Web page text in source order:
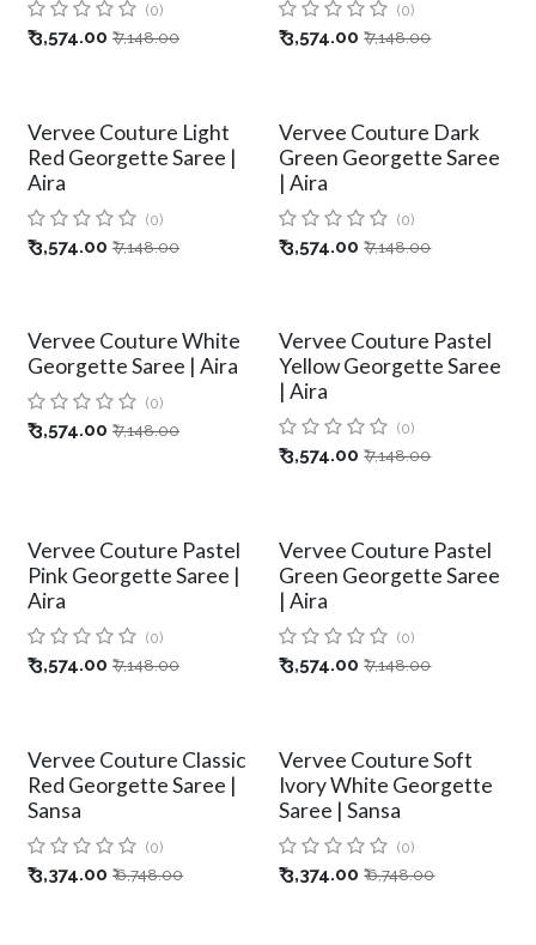
(0)
₹3,574.00 ₹7,148.00
(0)
₹3,574.00 ₹7,148.00
Vervee Couture Light
Red Georgette Saree |
Aira
(0)
₹3,574.00 ₹7,148.00
Vervee Couture Dark
Green Georgette Saree
| Aira
(0)
₹3,574.00 ₹7,148.00
Vervee Couture White
Georgette Saree | Aira
(0)
₹3,574.00 ₹7,148.00
Vervee Couture Pastel
Yellow Georgette Saree
| Aira
(0)
₹3,574.00 ₹7,148.00
Vervee Couture Pastel
Pink Georgette Saree |
Aira
(0)
₹3,574.00 ₹7,148.00
Vervee Couture Pastel
Green Georgette Saree
| Aira
(0)
₹3,574.00 ₹7,148.00
Vervee Couture Classic
Red Georgette Saree |
Sansa
(0)
₹3,374.00 ₹6,748.00
Vervee Couture Soft
Ivory White Georgette
Saree | Sansa
(0)
₹3,374.00 ₹6,748.00